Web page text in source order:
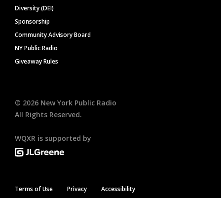
Diversity (DEI)
Sponsorship
Community Advisory Board
NY Public Radio
Giveaway Rules
© 2026 New York Public Radio
All Rights Reserved.
WQXR is supported by
Terms of Use Privacy Accessibility